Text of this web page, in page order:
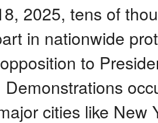
2025, tens of
in nationwide
to
cities like